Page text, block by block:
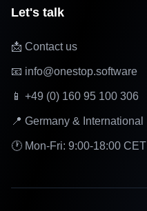
Let's talk
📩 Contact us
📧 info@onestop.software
📱 +49 (0) 160 95 100 306
📍 Germany & International
🕐 Mon-Fri: 9:00-18:00 CET